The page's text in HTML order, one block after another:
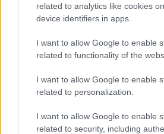
related to analytics like cookies
device identifiers in apps.
I want to allow Google to enable
related to functionality of the
I want to allow Google to enable
related to personalization.
I want to allow Google to enable
related to security, including
PEOPLE NEWS